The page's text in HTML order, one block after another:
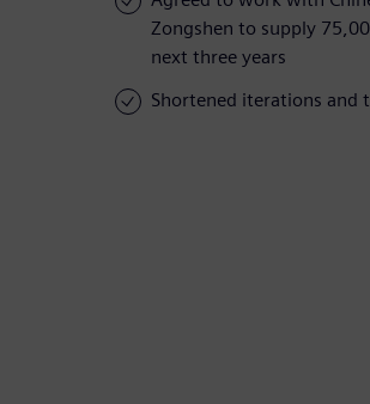
Zongshen to supply
next three years
Shortened iterations and